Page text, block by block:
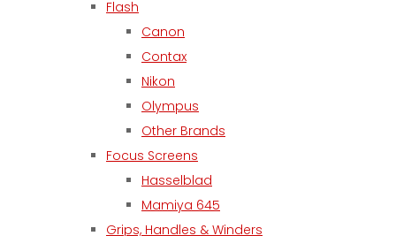
Flash
Canon
Contax
Nikon
Olympus
Other Brands
Focus Screens
Hasselblad
Mamiya 645
Grips, Handles & Winders